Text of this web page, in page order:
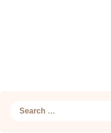
Search